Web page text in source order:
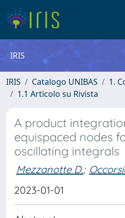
IRIS
IRIS Catalogo UNIBAS
1.
1.1 Articolo su Rivista
A product
equispaced nodes
oscillating integrals
Mezzanotte D.;
2023-01-01